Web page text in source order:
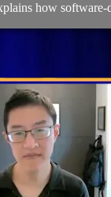
how software-